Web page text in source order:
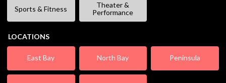
Sports & Fitness
Theater &
Performance
LOCATIONS
East Bay North Bay Peninsula